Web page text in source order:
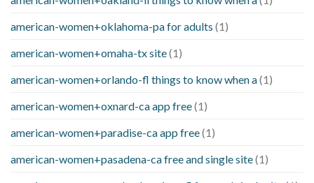
american-women+oklahoma-pa for adults (1)
american-women+omaha-tx site(1)
american-women+orlando-fl things to know when a(1)
american-women+oxnard-ca app free(1)
american-women+paradise-ca app free(1)
american-women+pasadena-ca free and single site(1)